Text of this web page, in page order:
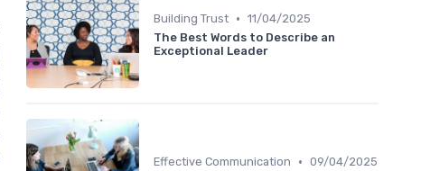
Building Trust • 11/04/2025
The Best Words to Describe an
Exceptional Leader
Effective Communication • 09/04/2025